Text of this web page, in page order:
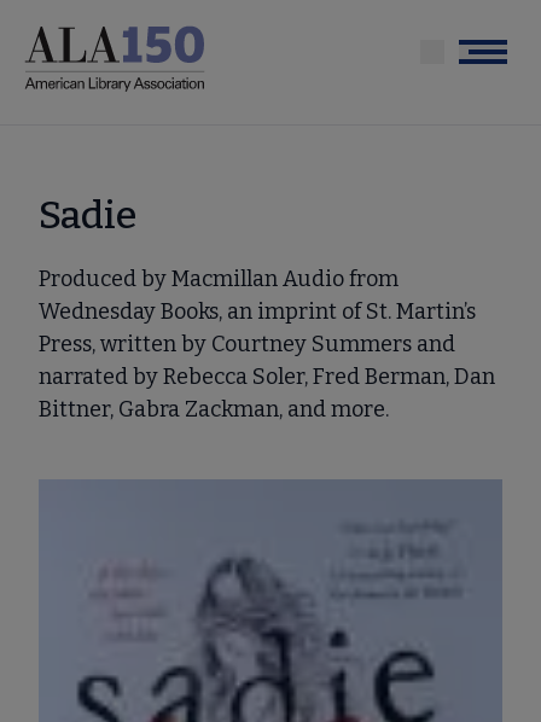
main
Menu
Sadie
Produced by Macmillan Audio from
Wednesday Books, an imprint of St. Martin’s
Press, written by Courtney Summers and
narrated by Rebecca Soler, Fred Berman, Dan
Bittner, Gabra Zackman, and more.